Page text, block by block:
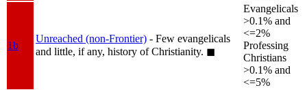
1b
Unreached (non-Frontier) - Few evangelicals
and little, if any, history of Christianity. ◼︎
Evangelicals
>0.1% and
<=2%
Professing
Christians
>0.1% and
<=5%